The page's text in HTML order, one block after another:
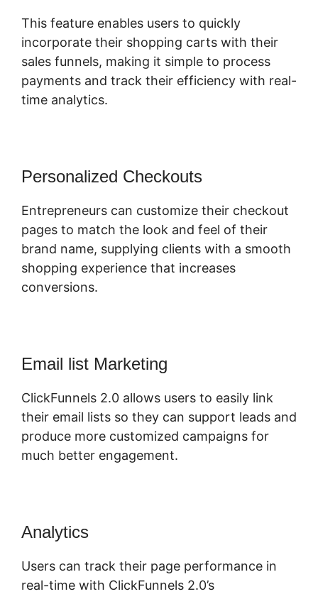
This feature enables users to quickly
incorporate their shopping carts with their
sales funnels, making it simple to process
payments and track their efficiency with real-
time analytics.
Personalized Checkouts
Entrepreneurs can customize their checkout
pages to match the look and feel of their
brand name, supplying clients with a smooth
shopping experience that increases
conversions.
Email list Marketing
ClickFunnels 2.0 allows users to easily link
their email lists so they can support leads and
produce more customized campaigns for
much better engagement.
Analytics
Users can track their page performance in
real-time with ClickFunnels 2.0’s